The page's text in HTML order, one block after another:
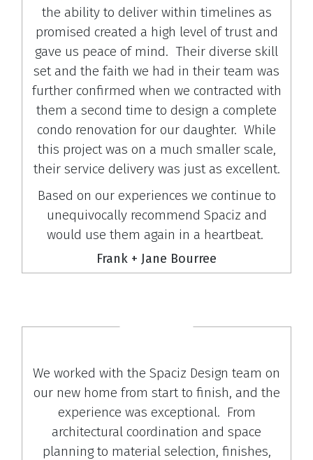
the ability to deliver within timelines as
promised created a high level of trust and
gave us peace of mind. Their diverse skill
set and the faith we had in their team was
further confirmed when we contracted with
them a second time to design a complete
condo renovation for our daughter. While
this project was on a much smaller scale,
their service delivery was just as excellent.
Based on our experiences we continue to
unequivocally recommend Spaciz and
would use them again in a heartbeat.
Frank + Jane Bourree
We worked with the Spaciz Design team on
our new home from start to finish, and the
experience was exceptional. From
architectural coordination and space
planning to material selection, finishes,